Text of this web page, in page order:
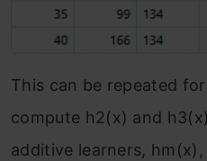
This can be repeated
compute h2(x) and h3
additive learners, hm